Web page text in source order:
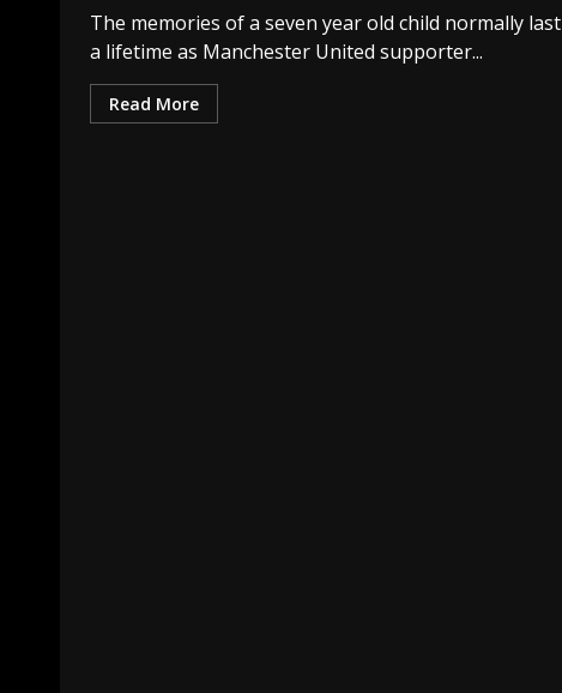
The memories of a seven year old child normally last
a lifetime as Manchester United supporter...
Read More